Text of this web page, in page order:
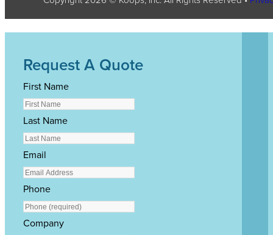
Request A Quote
First Name
Last Name
Email
Phone
Company